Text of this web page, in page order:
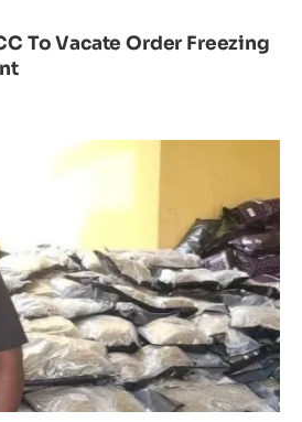
To Vacate Order Freezing